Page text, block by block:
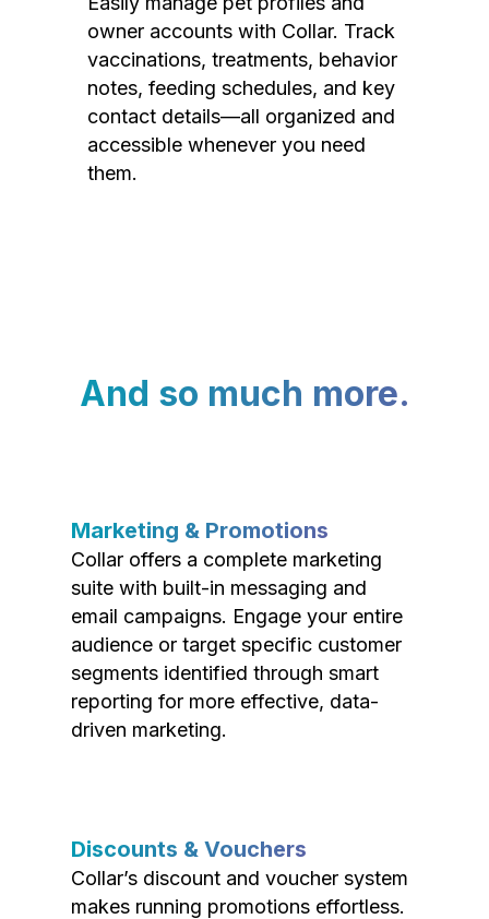
owner accounts with Collar. Track
vaccinations, treatments, behavior
notes, feeding schedules, and key
contact details—all organized and
accessible whenever you need
them.
And so much more.
Marketing & Promotions
Collar offers a complete marketing
suite with built-in messaging and
email campaigns. Engage your entire
audience or target specific customer
segments identified through smart
reporting for more effective, data-
driven marketing.
Discounts & Vouchers
Collar’s discount and voucher system
makes running promotions effortless.